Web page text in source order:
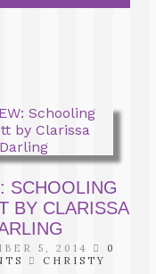
SCHOOLING
BY CLARISSA
5, 2014
0
CHRISTY